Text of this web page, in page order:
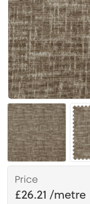
Price
£26.21